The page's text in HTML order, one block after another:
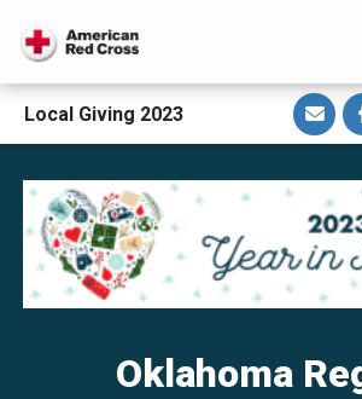
Local Giving 2023
S
h
a
r
v
a
E
m
a
Oklahoma